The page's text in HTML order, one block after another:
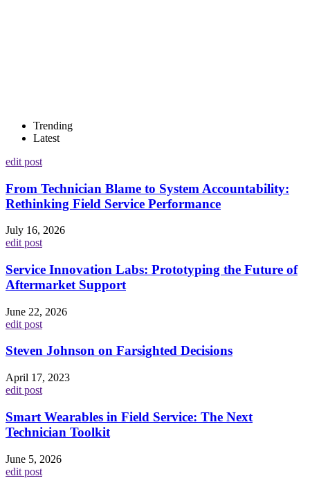
Trending
Latest
edit post
From Technician Blame to System Accountability:
Rethinking Field Service Performance
July 16, 2026
edit post
Service Innovation Labs: Prototyping the Future of
Aftermarket Support
June 22, 2026
edit post
Steven Johnson on Farsighted Decisions
April 17, 2023
edit post
Smart Wearables in Field Service: The Next
Technician Toolkit
June 5, 2026
edit post